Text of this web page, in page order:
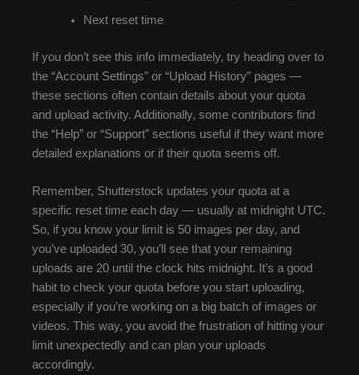
Next reset time
If you don’t see this info immediately, try heading over to
the “Account Settings” or “Upload History” pages —
these sections often contain details about your quota
and upload activity. Additionally, some contributors find
the “Help” or “Support” sections useful if they want more
detailed explanations or if their quota seems off.
Remember, Shutterstock updates your quota at a
specific reset time each day — usually at midnight UTC.
So, if you know your limit is 50 images per day, and
you’ve uploaded 30, you’ll see that your remaining
uploads are 20 until the clock hits midnight. It’s a good
habit to check your quota before you start uploading,
especially if you’re working on a big batch of images or
videos. This way, you avoid the frustration of hitting your
limit unexpectedly and can plan your uploads
accordingly.